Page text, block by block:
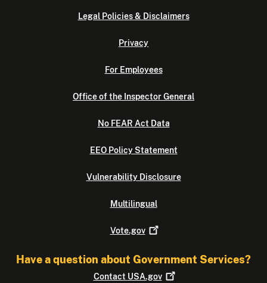
Legal Policies & Disclaimers
Privacy
For Employees
Office of the Inspector General
No FEAR Act Data
EEO Policy Statement
Vulnerability Disclosure
Multilingual
Vote.gov
Have a question about Government Services?
Contact USA.gov